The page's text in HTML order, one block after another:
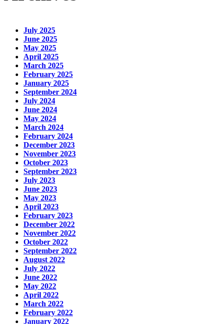
July 2025
June 2025
May 2025
April 2025
March 2025
February 2025
January 2025
September 2024
July 2024
June 2024
May 2024
March 2024
February 2024
December 2023
November 2023
October 2023
September 2023
July 2023
June 2023
May 2023
April 2023
February 2023
December 2022
November 2022
October 2022
September 2022
August 2022
July 2022
June 2022
May 2022
April 2022
March 2022
February 2022
January 2022